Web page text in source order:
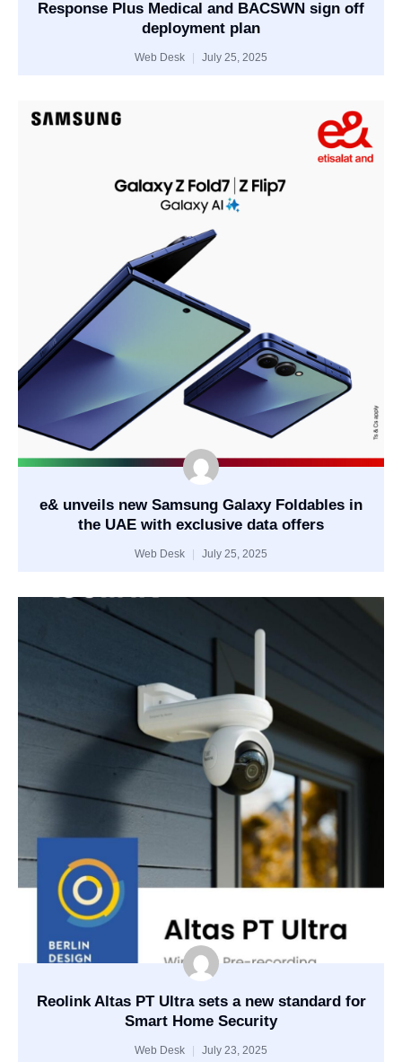
Response Plus Medical and BACSWN sign off
deployment plan
Web Desk July 25, 2025
e& unveils new Samsung Galaxy Foldables in
the UAE with exclusive data offers
Web Desk July 25, 2025
Reolink Altas PT Ultra sets a new standard for
Smart Home Security
Web Desk July 23, 2025